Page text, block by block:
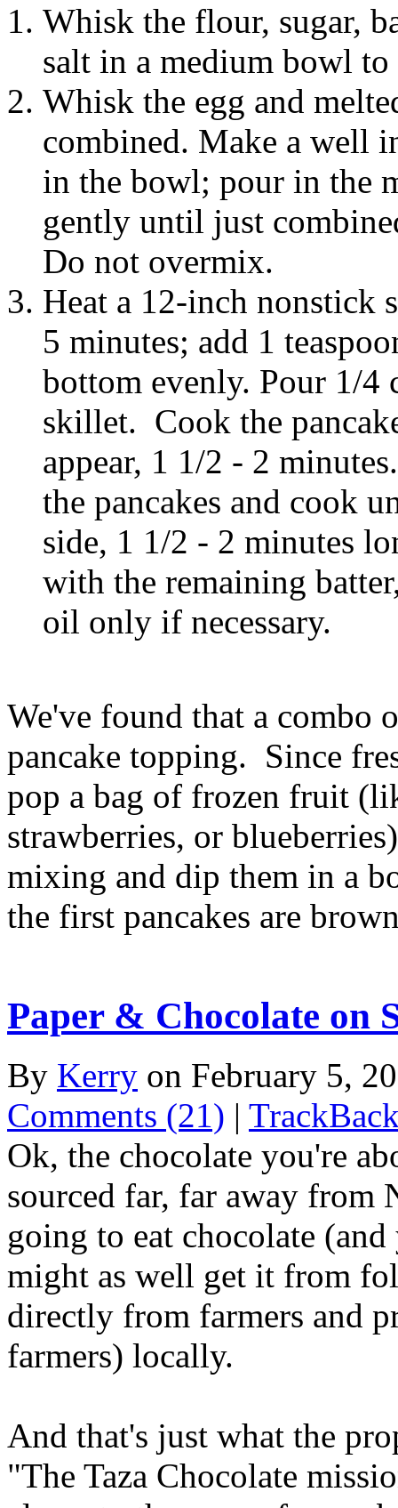
Whisk the flour, sugar,
salt in a medium bowl to
Whisk the egg and
combined. Make a well
in the bowl; pour in the
gently until just
Do not overmix.
Heat a 12-inch nonstick
5 minutes; add 1
bottom evenly. Pour 1/4
skillet. Cook the
appear, 1 1/2 - 2
the pancakes and cook
side, 1 1/2 - 2 minutes
with the remaining
oil only if necessary.
We've found that a combo
pancake topping. Since
pop a bag of frozen fruit
strawberries, or
mixing and dip them in a
the first pancakes are
Paper & Chocolate on
By Kerry on February 5,
Comments (21) |
Ok, the chocolate you're
sourced far, far away
going to eat chocolate
might as well get it from
directly from farmers and
farmers) locally.
And that's just what the
"The Taza Chocolate